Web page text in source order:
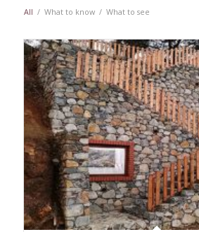
All / What to know / What to see